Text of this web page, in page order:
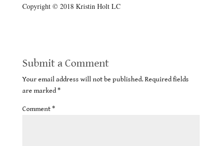
Copyright © 2018 Kristin Holt LC
Submit a Comment
Your email address will not be published. Required fields
are marked*
Comment*